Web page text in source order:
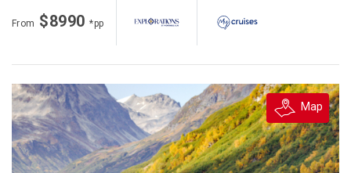
From $8990*pp
Map